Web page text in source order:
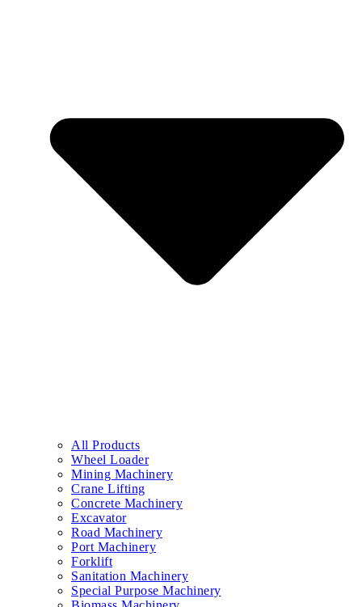
All Products
Wheel Loader
Mining Machinery
Crane Lifting
Concrete Machinery
Excavator
Road Machinery
Port Machinery
Forklift
Sanitation Machinery
Special Purpose Machinery